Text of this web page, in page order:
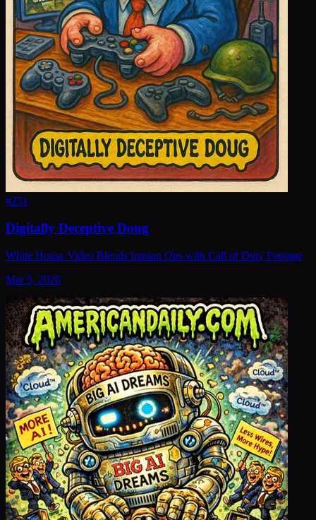
#251
Digitally Deceptive Doug
White House Video Blends Iranian Ops with Call of Duty Footage
Mar 5, 2026